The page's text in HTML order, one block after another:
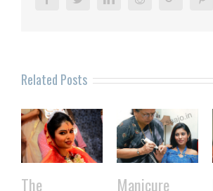
Related Posts
The
Manicure